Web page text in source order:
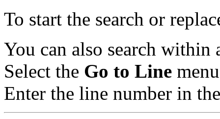
To start the search or
You can also search
Select the Go to Line
Enter the line number in